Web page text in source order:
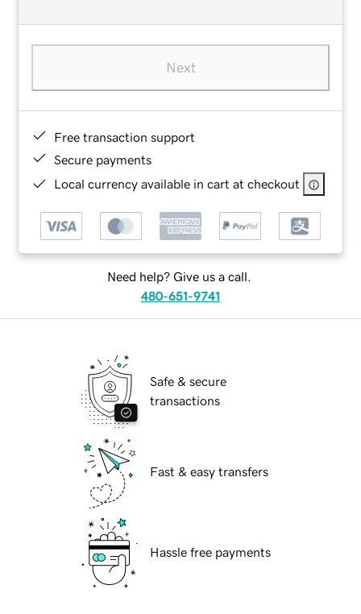
Next
Free transaction support
Secure payments
Local currency available in cart at checkout
Need help? Give us a call.
480-651-9741
Safe & secure
transactions
Fast & easy transfers
Hassle free payments